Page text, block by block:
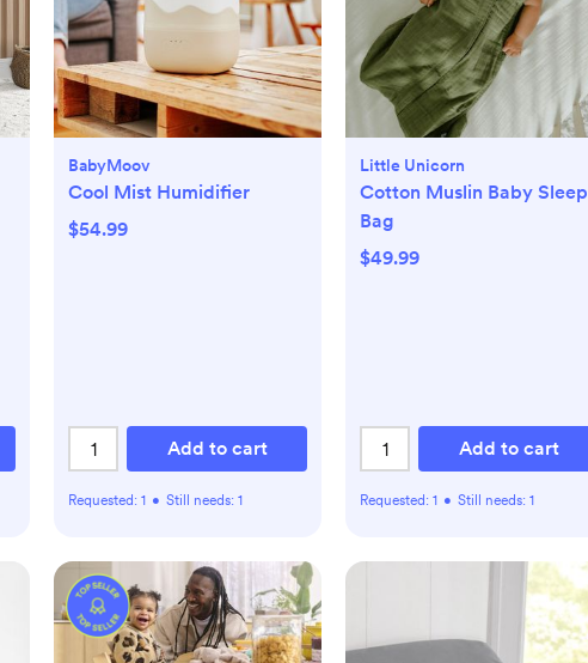
BabyMoov
Cool Mist Humidifier
$54.99
Add to cart
Requested: 1 • Still needs: 1
Little Unicorn
Cotton Muslin Baby Sleep
Bag
$49.99
Add to cart
Requested: 1 • Still needs: 1